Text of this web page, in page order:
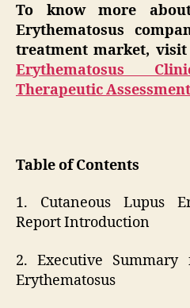
To know more
Erythematosus
treatment market, visit
Erythematosus
Therapeutic Assessment
Table of Contents
1. Cutaneous Lupus
Report Introduction
2. Executive Summary
Erythematosus